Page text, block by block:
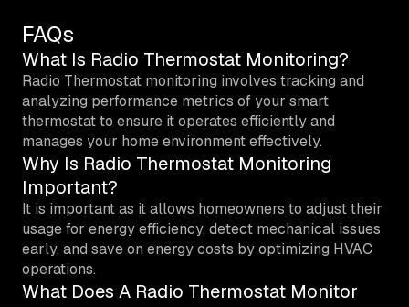
FAQs
What Is Radio Thermostat Monitoring?
Radio Thermostat monitoring involves tracking and
analyzing performance metrics of your smart
thermostat to ensure it operates efficiently and
manages your home environment effectively.
Why Is Radio Thermostat Monitoring
Important?
It is important as it allows homeowners to adjust their
usage for energy efficiency, detect mechanical issues
early, and save on energy costs by optimizing HVAC
operations.
What Does A Radio Thermostat Monitor